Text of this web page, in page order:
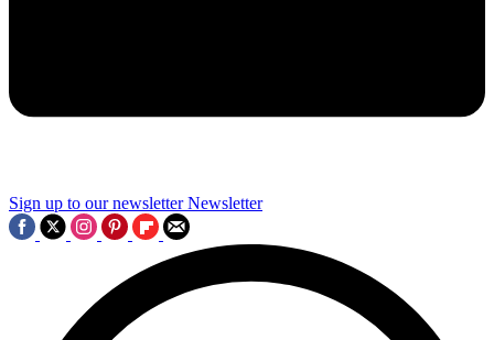
Sign up to our newsletter Newsletter